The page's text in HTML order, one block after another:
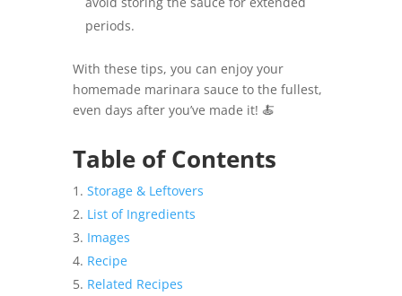
periods.
With these tips, you can enjoy your
homemade marinara sauce to the fullest,
even days after you’ve made it! 🍝
Table of Contents
Storage & Leftovers
List of Ingredients
Images
Recipe
Related Recipes